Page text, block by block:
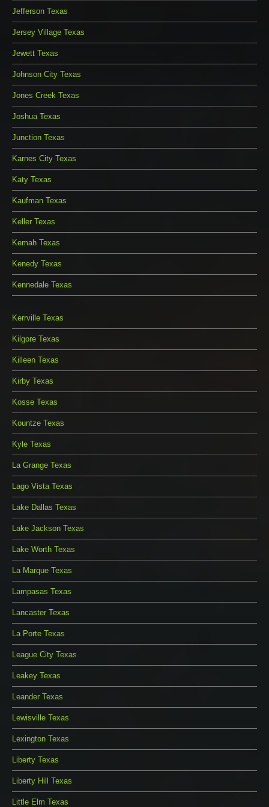
Jefferson Texas
Jersey Village Texas
Jewett Texas
Johnson City Texas
Jones Creek Texas
Joshua Texas
Junction Texas
Karnes City Texas
Katy Texas
Kaufman Texas
Keller Texas
Kemah Texas
Kenedy Texas
Kennedale Texas
Kerrville Texas
Kilgore Texas
Killeen Texas
Kirby Texas
Kosse Texas
Kountze Texas
Kyle Texas
La Grange Texas
Lago Vista Texas
Lake Dallas Texas
Lake Jackson Texas
Lake Worth Texas
La Marque Texas
Lampasas Texas
Lancaster Texas
La Porte Texas
League City Texas
Leakey Texas
Leander Texas
Lewisville Texas
Lexington Texas
Liberty Texas
Liberty Hill Texas
Little Elm Texas